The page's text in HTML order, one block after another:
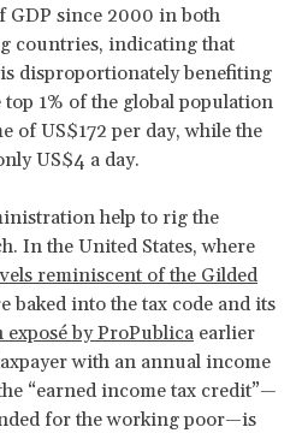
GDP since 2000 in both
countries, indicating that
disproportionately benefiting
1% of the global population
of US$172 per day, while the
US$4 a day.
help to rig the
In the United States, where
reminiscent of the Gilded
baked into the tax code and its
exposé by ProPublica earlier
with an annual income
“earned income tax credit”—
for the working poor—is